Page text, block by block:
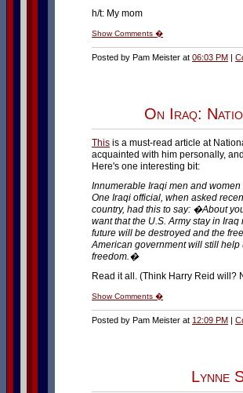
h/t: My mom
Show Comments �
Posted by Pam Meister at 06:03 PM |
On Iraq:
This is a must-read article at
acquainted with him personally,
Here's one interesting bit:
Innumerable Iraqi men and
One Iraqi official, when asked
country, had this to say: �About
want that the U.S. Army stay in
future will be destroyed and the
American government will still
freedom.�
Read it all. (Think Harry Reid will?
Show Comments �
Posted by Pam Meister at 12:09 PM |
Lynne